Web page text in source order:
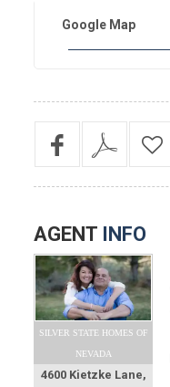
Google Map
AGENT INFO
SILVER STATE HOMES OF
NEVADA
4600 Kietzke Lane,